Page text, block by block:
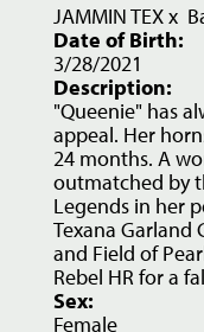
JAMMIN TEXx
Date of Birth:
3/28/2021
Description:
"Queenie" has
appeal. Her
24 months. A
outmatched by
Legends in her
Texana Garland
and Field of
Rebel HR for a
Sex:
Female